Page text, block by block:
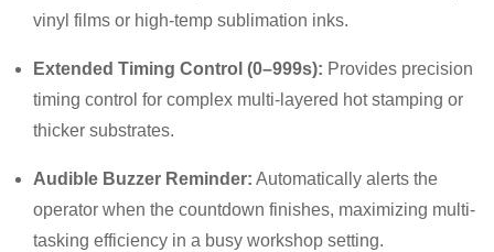
vinyl films or high-temp sublimation inks.
Extended Timing Control (0–999s): Provides precision
timing control for complex multi-layered hot stamping or
thicker substrates.
Audible Buzzer Reminder: Automatically alerts the
operator when the countdown finishes, maximizing multi-
tasking efficiency in a busy workshop setting.